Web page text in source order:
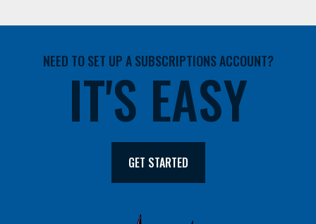
NEED TO SET UP A SUBSCRIPTIONS ACCOUNT?
IT'S EASY
GET STARTED